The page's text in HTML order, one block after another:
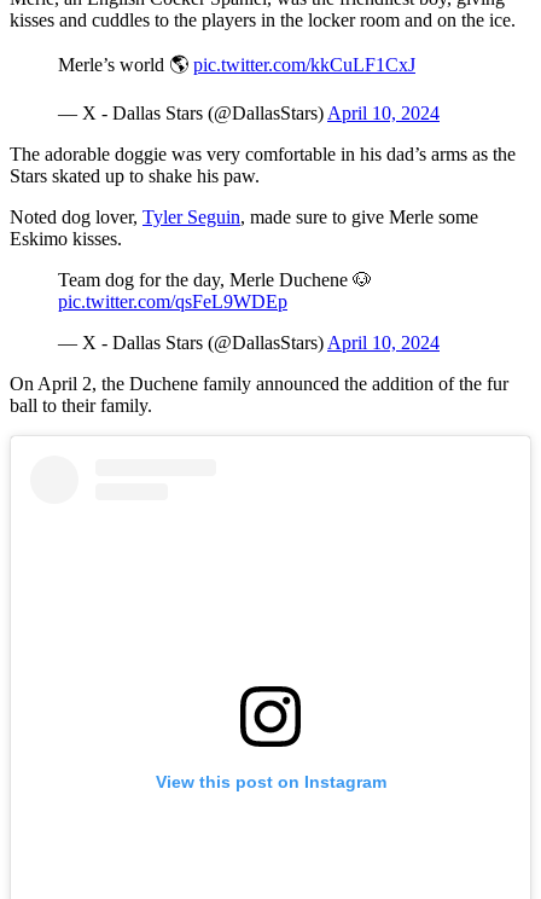
kisses and cuddles to the players in the locker room and on the ice.
Merle’s world 🌎 pic.twitter.com/kkCuLF1CxJ
— X - Dallas Stars (@DallasStars) April 10, 2024
The adorable doggie was very comfortable in his dad’s arms as the
Stars skated up to shake his paw.
Noted dog lover, Tyler Seguin, made sure to give Merle some
Eskimo kisses.
Team dog for the day, Merle Duchene 🐶
pic.twitter.com/qsFeL9WDEp
— X - Dallas Stars (@DallasStars) April 10, 2024
On April 2, the Duchene family announced the addition of the fur
ball to their family.
View this post on Instagram